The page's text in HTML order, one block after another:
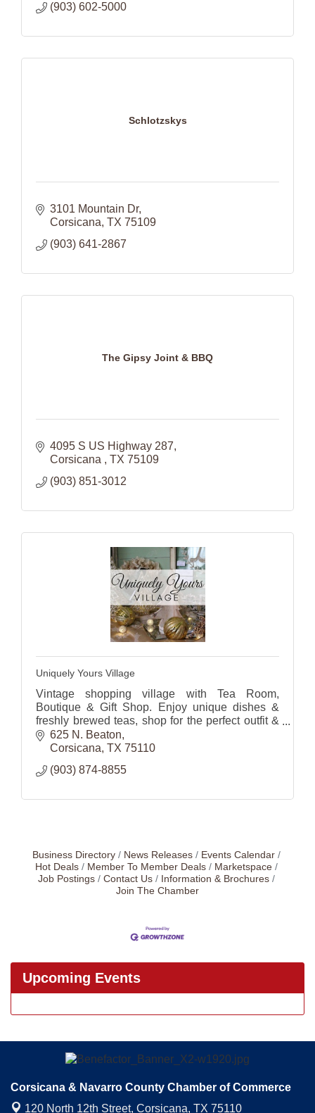
(903) 602-5000
Schlotzskys
3101 Mountain Dr
Corsicana TX 75109
(903) 641-2867
The Gipsy Joint & BBQ
4095 S US Highway 287
Corsicana
TX 75109
(903) 851-3012
Uniquely Yours Village
Vintage shopping village with Tea Room,
Boutique & Gift Shop. Enjoy unique dishes &
freshly brewed teas, shop for the perfect outfit &
gifts or
home decor.
625 N. Beaton
Corsicana TX 75110
(903) 874-8855
Business Directory News Releases
Events Calendar
Hot Deals
Member To Member Deals
Marketspace
Job Postings
Contact Us
Information & Brochures
Join The Chamber
Upcoming Events
Corsicana & Navarro County Chamber of Commerce
120 North 12th Street, Corsicana, TX 75110